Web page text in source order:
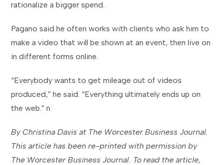
rationalize a bigger spend.
Pagano said he often works with clients who ask him to
make a video that will be shown at an event, then live on
in different forms online.
“Everybody wants to get mileage out of videos
produced,” he said. “Everything ultimately ends up on
the web.” n
By Christina Davis at The Worcester Business Journal.
This article has been re-printed with permission by
The Worcester Business Journal. To read the article,